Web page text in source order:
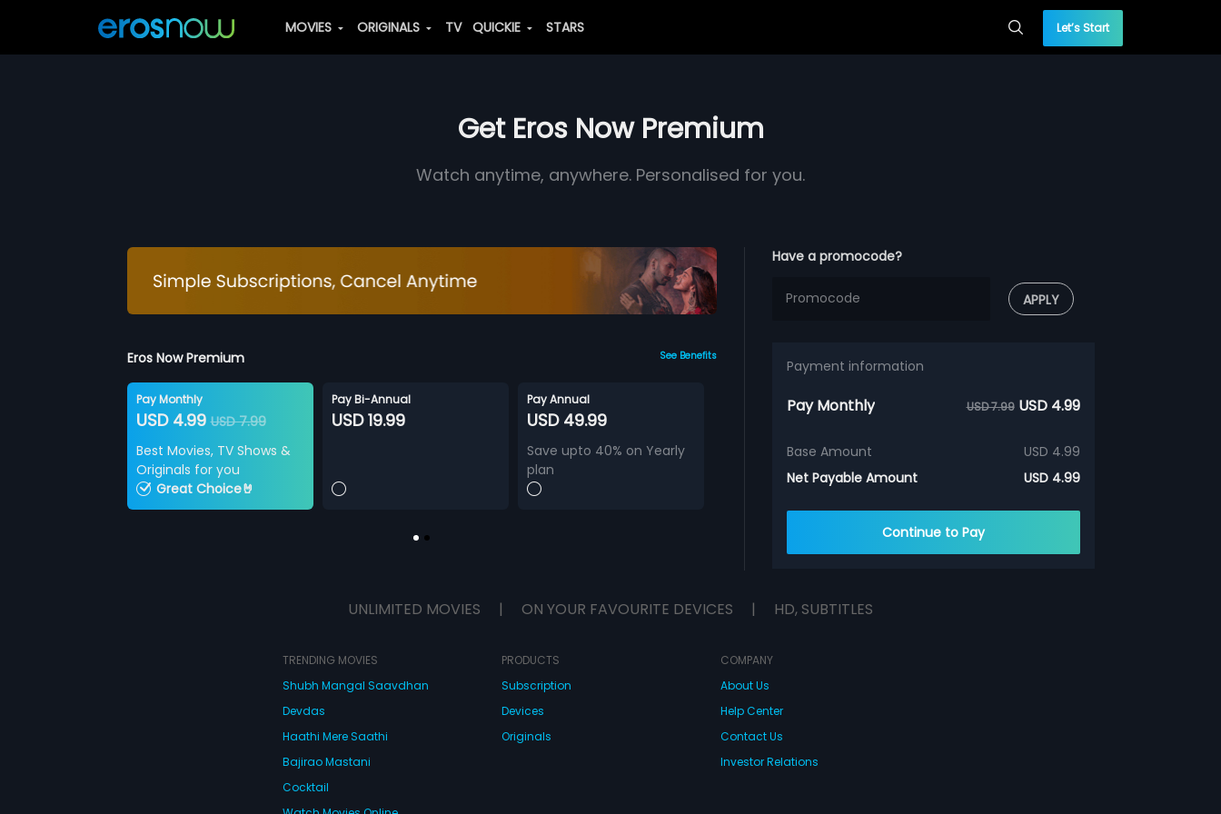
MOVIES ORIGINALS TV QUICKIE STARS Let’s Start
Get Eros Now Premium
Watch anytime, anywhere. Personalised for you.
Eros Now Premium See Benefits
Pay Monthly
USD 4.99USD 7.99
Best Movies, TV Shows &
Originals for you
Great Choice🤘
Pay Bi-Annual
USD 19.99
Pay Annual
USD 49.99
Save upto 40% on Yearly
plan
Have a promocode?
APPLY
Payment information
Pay Monthly USD 7.99 USD 4.99
Base Amount
USD 4.99
Net Payable Amount
USD 4.99
Continue to Pay
UNLIMITED MOVIES | ON YOUR FAVOURITE DEVICES | HD, SUBTITLES
TRENDING MOVIES
Shubh Mangal Saavdhan
Devdas
Haathi Mere Saathi
Bajirao Mastani
Cocktail
PRODUCTS
Subscription
Devices
Originals
COMPANY
About Us
Help Center
Contact Us
Investor Relations